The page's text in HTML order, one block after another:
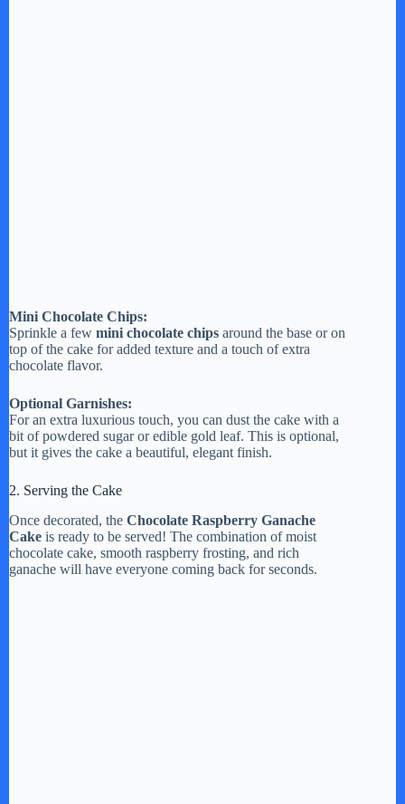
Mini Chocolate Chips:
Sprinkle a few mini chocolate chips around the base or on
top of the cake for added texture and a touch of extra
chocolate flavor.
Optional Garnishes:
For an extra luxurious touch, you can dust the cake with a
bit of powdered sugar or edible gold leaf. This is optional,
but it gives the cake a beautiful, elegant finish.
2. Serving the Cake
Once decorated, the Chocolate Raspberry Ganache
Cake is ready to be served! The combination of moist
chocolate cake, smooth raspberry frosting, and rich
ganache will have everyone coming back for seconds.